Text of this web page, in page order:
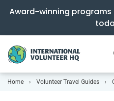
Award-winning
Home Volunteer Travel Guides